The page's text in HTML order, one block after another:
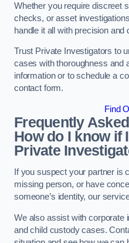
Whether you require discreet
checks, or asset
handle it all with precision and
Trust Private Investigators to
cases with thoroughness and
information or to schedule a
contact form.
Find
Frequently
How do I know if
Private
If you suspect your partner is
missing person, or have
someone’s identity, our
We also assist with corporate
and child custody cases.